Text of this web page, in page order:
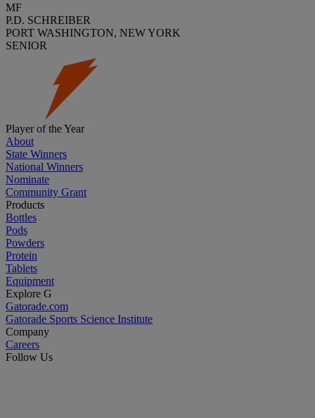
MF
P.D. SCHREIBER
PORT WASHINGTON, NEW YORK
SENIOR
Player of the Year
About
State Winners
National Winners
Nominate
Community Grant
Products
Bottles
Pods
Powders
Protein
Tablets
Equipment
Explore G
Gatorade.com
Gatorade Sports Science Institute
Company
Careers
Follow Us